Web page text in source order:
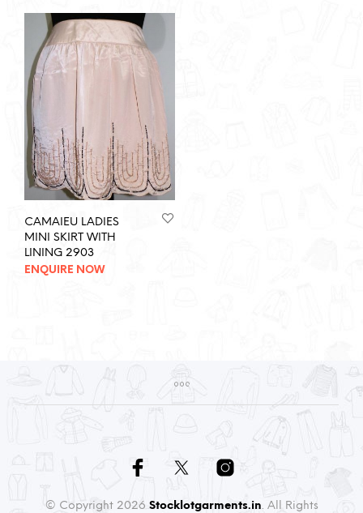
CAMAIEU LADIES
MINI SKIRT WITH
LINING 2903
ENQUIRE NOW
© Copyright 2026 Stocklotgarments.in. All Rights